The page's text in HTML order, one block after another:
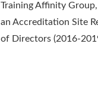
Training Affinity
an Accreditation Site
of Directors (2016-